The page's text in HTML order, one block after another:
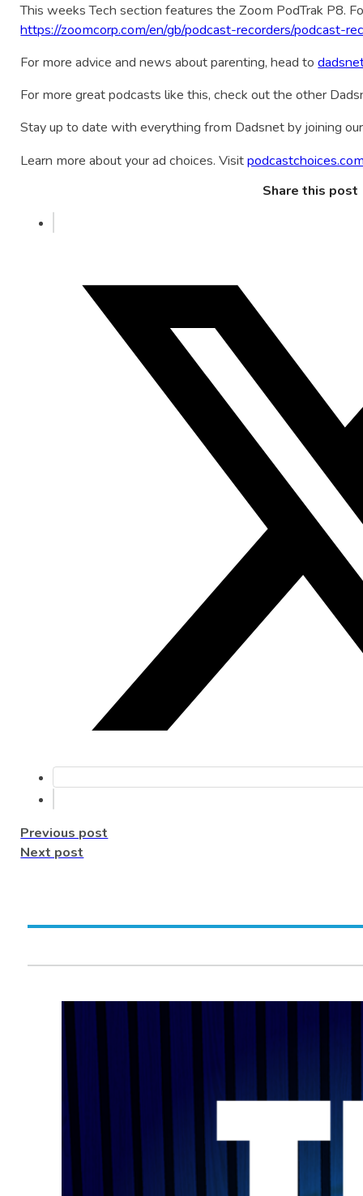
This weeks Tech section features the Zoom PodTrak P8.
https://zoomcorp.com/en/gb/podcast-recorders/podcast-
For more advice and news about parenting, head to
For more great podcasts like this, check out the other
Stay up to date with everything from Dadsnet by joining
Learn more about your ad choices. Visit
Share this post
Previous post
Next post